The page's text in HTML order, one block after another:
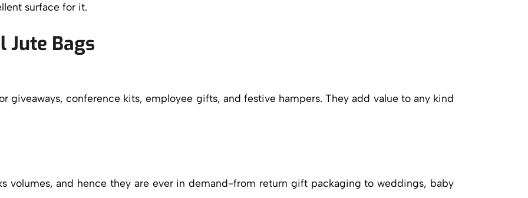
surface for it.
Jute Bags
giveaways, conference kits, employee gifts, and festive hampers. They add value to any kind
volumes, and hence they are ever in demand-from return gift packaging to weddings, baby